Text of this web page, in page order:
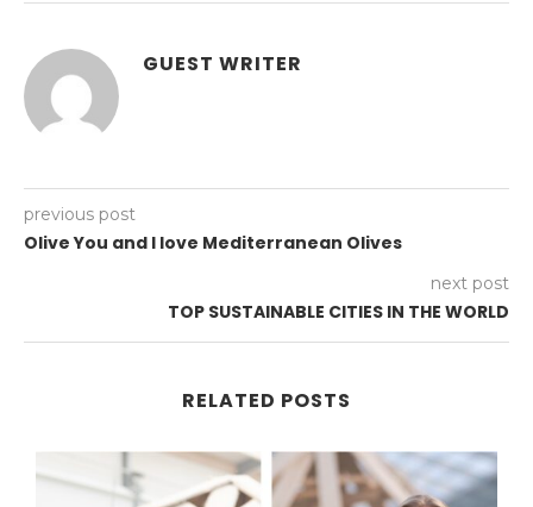
GUEST WRITER
previous post
Olive You and I love Mediterranean Olives
next post
TOP SUSTAINABLE CITIES IN THE WORLD
RELATED POSTS